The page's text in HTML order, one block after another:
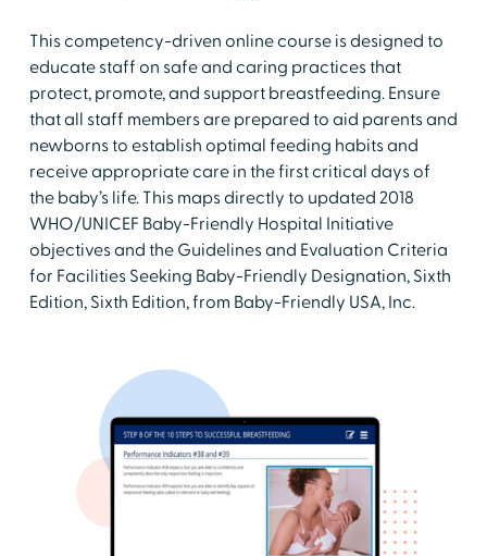
This competency-driven online course is designed to
educate staff on safe and caring practices that
protect, promote, and support breastfeeding. Ensure
that all staff members are prepared to aid parents and
newborns to establish optimal feeding habits and
receive appropriate care in the first critical days of
the baby’s life. This maps directly to updated 2018
WHO/UNICEF Baby-Friendly Hospital Initiative
objectives and the Guidelines and Evaluation Criteria
for Facilities Seeking Baby-Friendly Designation, Sixth
Edition, Sixth Edition, from Baby-Friendly USA, Inc.